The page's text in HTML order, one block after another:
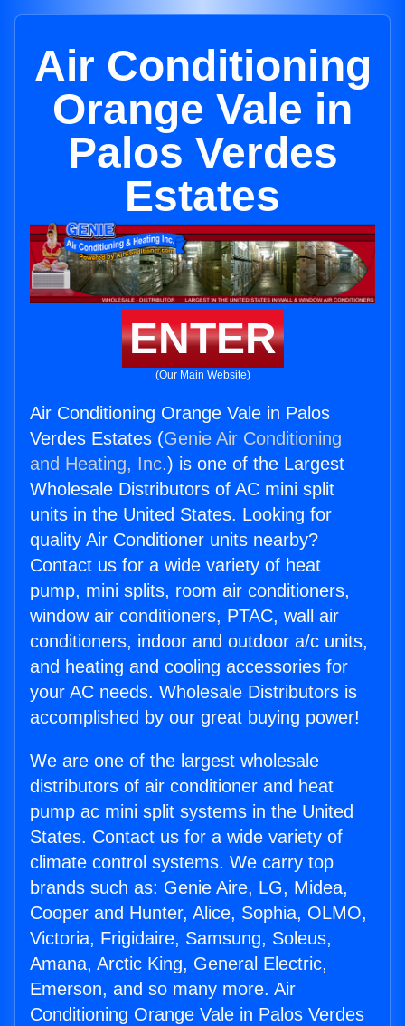
Air Conditioning
Orange Vale in
Palos Verdes
Estates
ENTER
(Our Main Website)
Air Conditioning Orange Vale in Palos
Verdes Estates (Genie Air Conditioning
and Heating, Inc.) is one of the Largest
Wholesale Distributors of AC mini split
units in the United States. Looking for
quality Air Conditioner units nearby?
Contact us for a wide variety of heat
pump, mini splits, room air conditioners,
window air conditioners, PTAC, wall air
conditioners, indoor and outdoor a/c units,
and heating and cooling accessories for
your AC needs. Wholesale Distributors is
accomplished by our great buying power!
We are one of the largest wholesale
distributors of air conditioner and heat
pump ac mini split systems in the United
States. Contact us for a wide variety of
climate control systems. We carry top
brands such as: Genie Aire, LG, Midea,
Cooper and Hunter, Alice, Sophia, OLMO,
Victoria, Frigidaire, Samsung, Soleus,
Amana, Arctic King, General Electric,
Emerson, and so many more. Air
Conditioning Orange Vale in Palos Verdes